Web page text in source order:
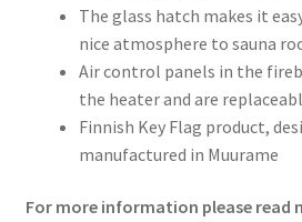
The glass hatch makes it
nice atmosphere to sauna
Air control panels in the
the heater and are
Finnish Key Flag product,
manufactured in Muurame
For more information please read